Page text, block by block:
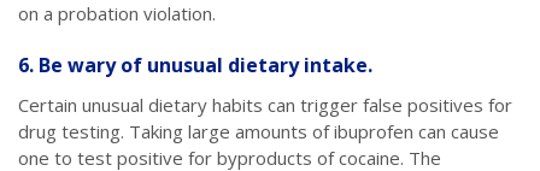
on a probation violation.
6. Be wary of unusual dietary intake.
Certain unusual dietary habits can trigger false positives for
drug testing. Taking large amounts of ibuprofen can cause
one to test positive for byproducts of cocaine. The